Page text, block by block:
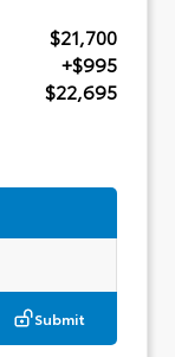
$21,700
+$995
$22,695
Submit